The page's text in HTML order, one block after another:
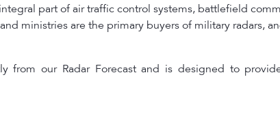
part of air traffic control systems, battlefield
ministries are the primary buyers of military radars,
from our Radar Forecast and is designed to